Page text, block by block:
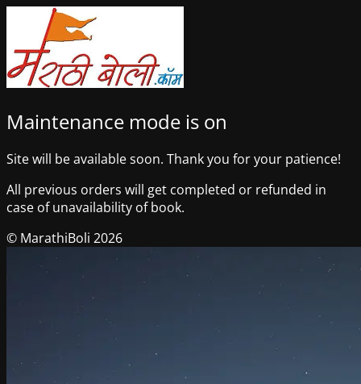
Maintenance mode is on
Site will be available soon. Thank you for your patience!
All previous orders will get completed or refunded in
case of unavailability of book.
© MarathiBoli 2026